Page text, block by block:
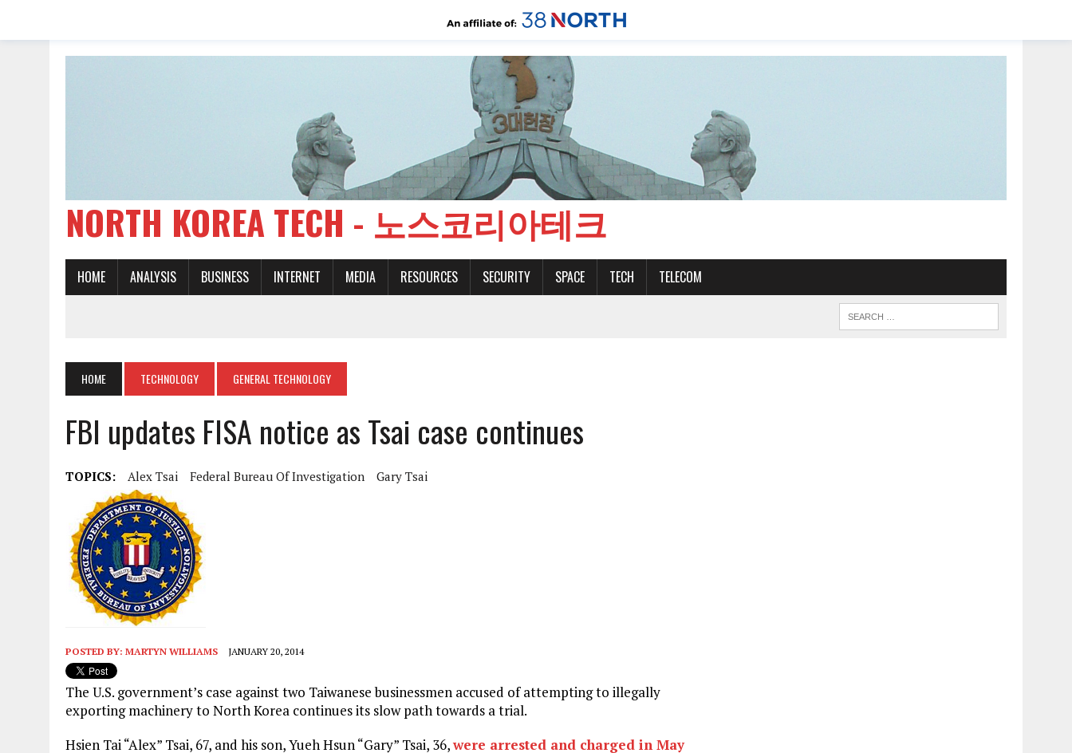
NORTH KOREA TECH - 노스코리아테크
HOME ANALYSIS BUSINESS INTERNET MEDIA RESOURCES SECURITY SPACE TECH TELECOM
HOME TECHNOLOGY GENERAL TECHNOLOGY
FBI updates FISA notice as Tsai case continues
TOPICS: Alex Tsai Federal Bureau Of Investigation Gary Tsai
POSTED BY: MARTYN WILLIAMS JANUARY 20, 2014
The U.S. government’s case against two Taiwanese businessmen accused of attempting to illegally
exporting machinery to North Korea continues its slow path towards a trial.
Hsien Tai “Alex” Tsai, 67, and his son, Yueh Hsun “Gary” Tsai, 36,were arrested and charged in May